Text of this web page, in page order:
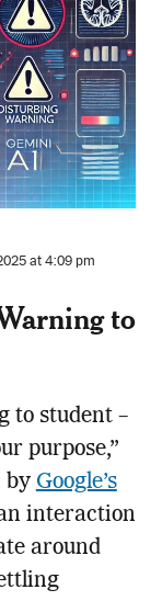
at 4:09 pm
to
to student –
purpose,”
by Google’s
interaction
around